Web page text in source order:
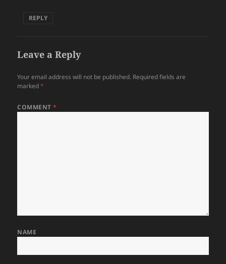
REPLY
Leave a Reply
Your email address will not be published. Required fields are
marked*
COMMENT*
NAME